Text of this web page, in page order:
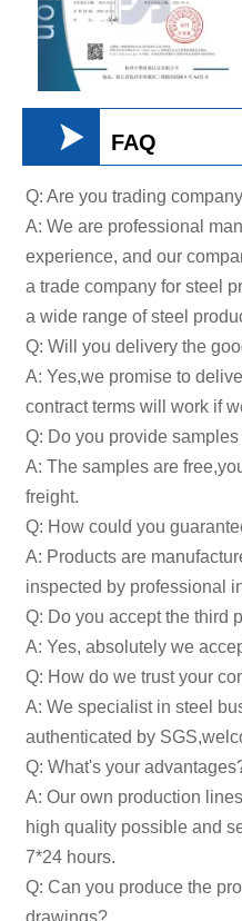
 FAQ
Q: Are you trading
A: We are professional
experience, and our
a trade company for steel
a wide range of steel
Q: Will you delivery the
A: Yes,we promise to
contract terms will work if
Q: Do you provide
A: The samples are
freight.
Q: How could you
A: Products are
inspected by professional
Q: Do you accept the third
A: Yes, absolutely we
Q: How do we trust your
A: We specialist in steel
authenticated by
Q: What's your
A: Our own production
high quality possible and
7*24 hours.
Q: Can you produce the